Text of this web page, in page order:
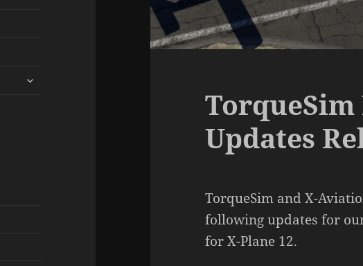
expand
TorqueSim
Updates
TorqueSim and X-
following updates for
for X-Plane 12.